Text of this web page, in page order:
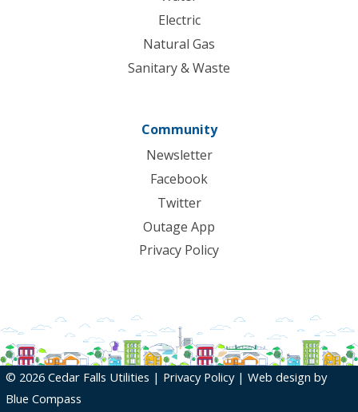
Electric
Natural Gas
Sanitary & Waste
Community
Newsletter
Facebook
Twitter
Outage App
Privacy Policy
© 2026 Cedar Falls Utilities | Privacy Policy| Web design by
Blue Compass